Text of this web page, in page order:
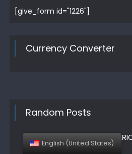
[give_form id="1226"]
Currency Converter
Random Posts
AFT –
TEACHERS
English (United States)